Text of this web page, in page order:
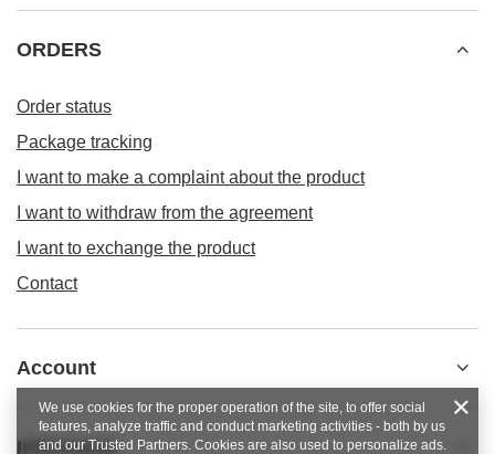
ORDERS
Order status
Package tracking
I want to make a complaint about the product
I want to withdraw from the agreement
I want to exchange the product
Contact
Account
Informacje
We use cookies for the proper operation of the site, to offer social
features, analyze traffic and conduct marketing activities - both by us
and our Trusted Partners. Cookies are also used to personalize ads.